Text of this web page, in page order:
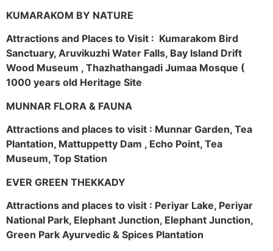
KUMARAKOM BY NATURE
Attractions and Places to Visit : Kumarakom Bird
Sanctuary, Aruvikuzhi Water Falls, Bay Island Drift
Wood Museum , Thazhathangadi Jumaa Mosque (
1000 years old Heritage Site
MUNNAR FLORA & FAUNA
Attractions and places to visit : Munnar Garden, Tea
Plantation, Mattuppetty Dam , Echo Point, Tea
Museum, Top Station
EVER GREEN THEKKADY
Attractions and places to visit : Periyar Lake, Periyar
National Park, Elephant Junction, Elephant Junction,
Green Park Ayurvedic & Spices Plantation